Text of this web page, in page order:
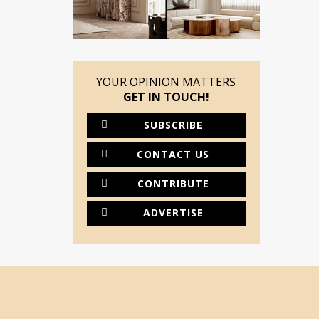
YOUR OPINION MATTERS
GET IN TOUCH!
SUBSCRIBE
CONTACT US
CONTRIBUTE
ADVERTISE